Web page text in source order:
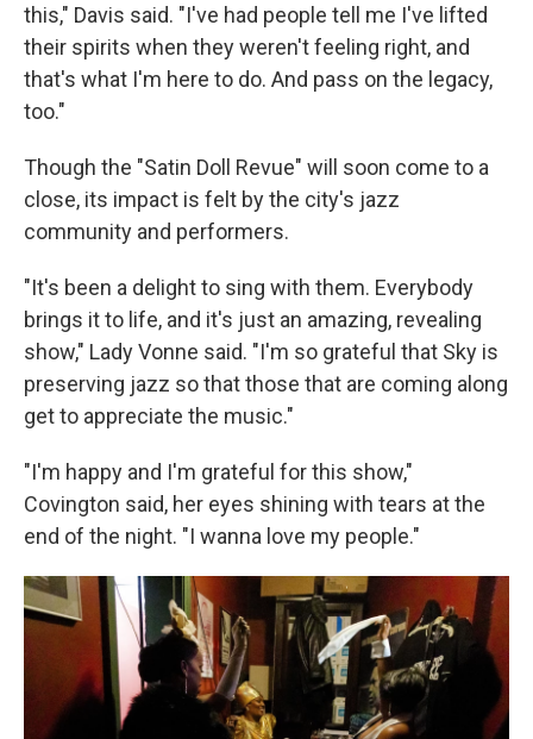
this," Davis said. "I've had people tell me I've lifted
their spirits when they weren't feeling right, and
that's what I'm here to do. And pass on the legacy,
too."
Though the "Satin Doll Revue" will soon come to a
close, its impact is felt by the city's jazz
community and performers.
"It's been a delight to sing with them. Everybody
brings it to life, and it's just an amazing, revealing
show," Lady Vonne said. "I'm so grateful that Sky is
preserving jazz so that those that are coming along
get to appreciate the music."
"I'm happy and I'm grateful for this show,"
Covington said, her eyes shining with tears at the
end of the night. "I wanna love my people."